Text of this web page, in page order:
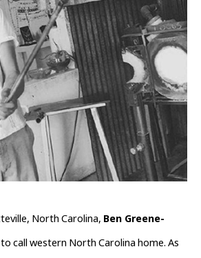
North Carolina, Ben Greene-
call western North Carolina home. As